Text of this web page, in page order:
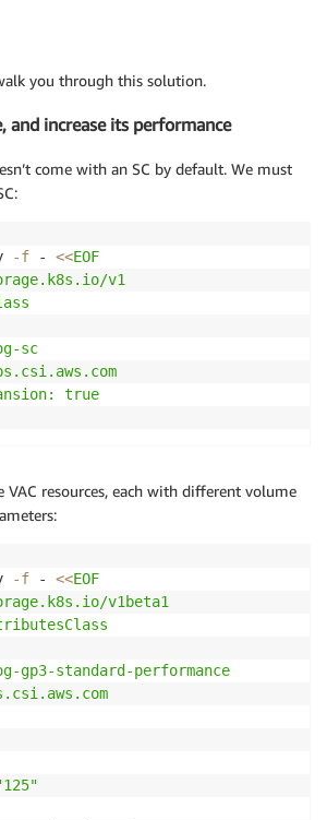
you through this solution.
and increase its performance
come with an SC by default. We must
-f - <<EOF
v1
sc
true
VAC resources, each with different volume
-f - <<EOF
v1beta1
gp3-standard-performance